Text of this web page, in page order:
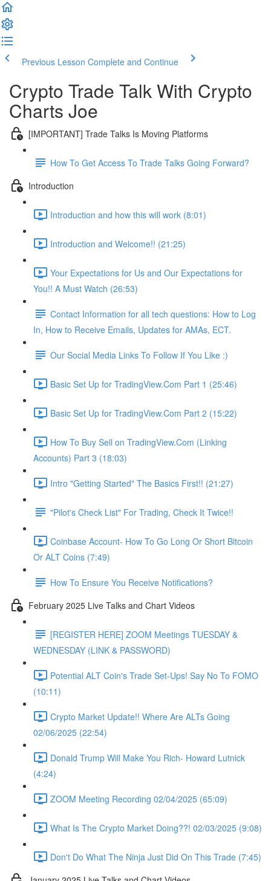
Previous Lesson Complete and Continue
Crypto Trade Talk With Crypto
Charts Joe
[IMPORTANT] Trade Talks Is Moving Platforms
How To Get Access To Trade Talks Going Forward?
Introduction
Introduction and how this will work (8:01)
Introduction and Welcome!! (21:25)
Your Expectations for Us and Our Expectations for
You!! A Must Watch (26:53)
Contact Information for all tech questions: How to Log
In, How to Receive Emails, Updates for AMAs, ECT.
Our Social Media Links To Follow If You Like :)
Basic Set Up for TradingView.Com Part 1 (25:46)
Basic Set Up for TradingView.Com Part 2 (15:22)
How To Buy Sell on TradingView.Com (Linking
Accounts) Part 3 (18:03)
Intro "Getting Started" The Basics First!! (21:27)
"Pilot's Check List" For Trading, Check It Twice!!
Coinbase Account- How To Go Long Or Short Bitcoin
Or ALT Coins (7:49)
How To Ensure You Receive Notifications?
February 2025 Live Talks and Chart Videos
[REGISTER HERE] ZOOM Meetings TUESDAY &
WEDNESDAY (LINK & PASSWORD)
Potential ALT Coin's Trade Set-Ups! Say No To FOMO
(10:11)
Crypto Market Update!! Where Are ALTs Going
02/06/2025 (22:54)
Donald Trump Will Make You Rich- Howard Lutnick
(4:24)
ZOOM Meeting Recording 02/04/2025 (65:09)
What Is The Crypto Market Doing??! 02/03/2025 (9:08)
Don't Do What The Ninja Just Did On This Trade (7:45)